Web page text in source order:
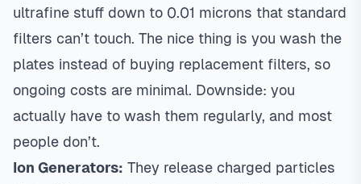
ultrafine stuff down to 0.01 microns that standard
filters can’t touch. The nice thing is you wash the
plates instead of buying replacement filters, so
ongoing costs are minimal. Downside: you
actually have to wash them regularly, and most
people don’t.
Ion Generators: They release charged particles